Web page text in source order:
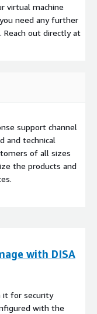
virtual machine
need any further
out directly at
support channel
and technical
of all sizes
the products and
with DISA
it for security
with the